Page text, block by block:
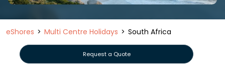
eShores Multi Centre Holidays South Africa
Request a Quote